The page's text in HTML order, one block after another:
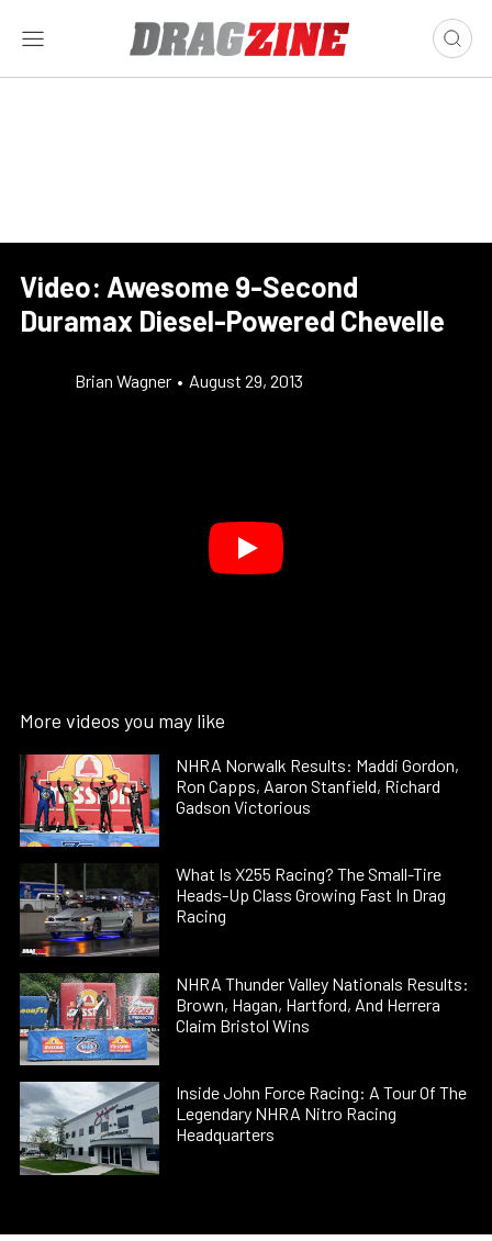
Video: Awesome 9-Second
Duramax Diesel-Powered Chevelle
Brian Wagner • August 29, 2013
More videos you may like
NHRA Norwalk Results: Maddi Gordon,
Ron Capps, Aaron Stanfield, Richard
Gadson Victorious
What Is X255 Racing? The Small-Tire
Heads-Up Class Growing Fast In Drag
Racing
NHRA Thunder Valley Nationals Results:
Brown, Hagan, Hartford, And Herrera
Claim Bristol Wins
Inside John Force Racing: A Tour Of The
Legendary NHRA Nitro Racing
Headquarters